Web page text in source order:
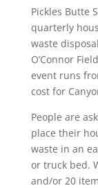
Pickles Butte
quarterly
waste
O’Connor
event runs
cost for
People are
place their
waste in an
or truck bed.
and/or 20